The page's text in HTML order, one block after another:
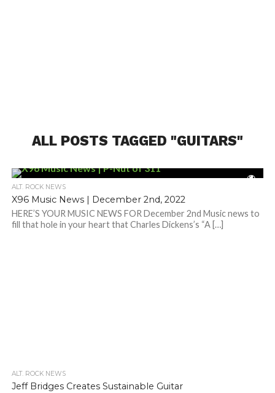
ALL POSTS TAGGED "GUITARS"
ALT. ROCK NEWS
X96 Music News | December 2nd, 2022
HERE’S YOUR MUSIC NEWS FOR December 2nd Music news to
fill that hole in your heart that Charles Dickens’s “A […]
ALT. ROCK NEWS
Jeff Bridges Creates Sustainable Guitar